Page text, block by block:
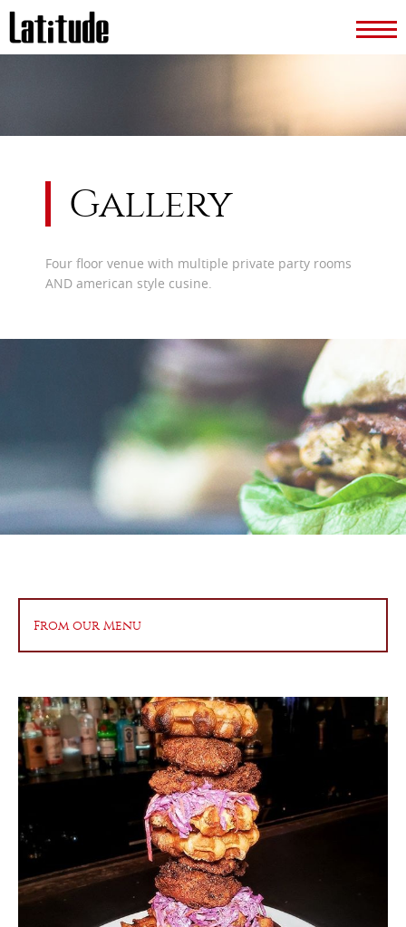
Gallery
Four floor venue with multiple private party rooms
AND american style cusine.